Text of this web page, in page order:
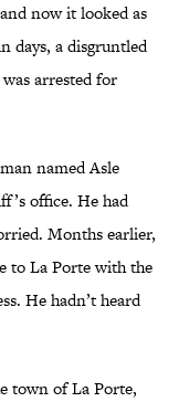
now it looked as
days, a disgruntled
arrested for
named Asle
office. He had
Months earlier,
to La Porte with the
He hadn’t heard
town of La Porte,